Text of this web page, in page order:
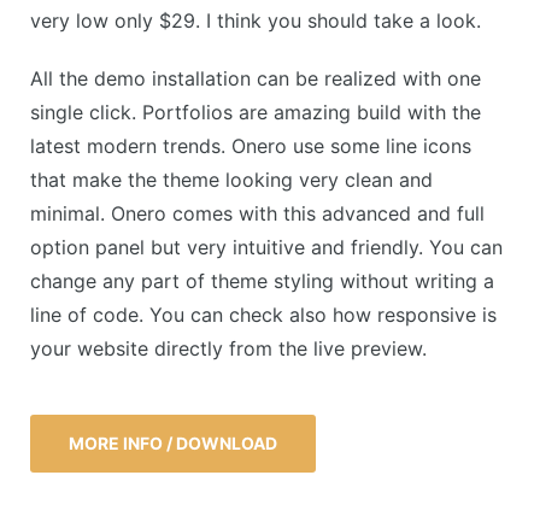
very low only $29. I think you should take a look.
All the demo installation can be realized with one
single click. Portfolios are amazing build with the
latest modern trends. Onero use some line icons
that make the theme looking very clean and
minimal. Onero comes with this advanced and full
option panel but very intuitive and friendly. You can
change any part of theme styling without writing a
line of code. You can check also how responsive is
your website directly from the live preview.
MORE INFO / DOWNLOAD